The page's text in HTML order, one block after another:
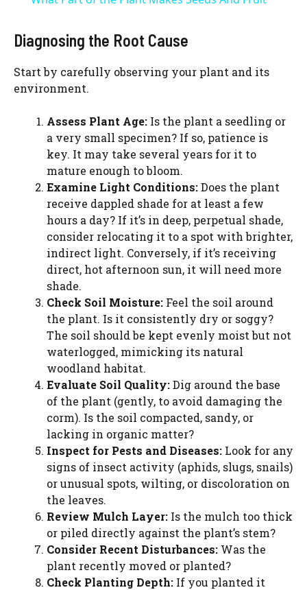
i
d
e
o
Diagnosing the Root Cause
Start by carefully observing your plant and its
environment.
Assess Plant Age: Is the plant a seedling or
a very small specimen? If so, patience is
key. It may take several years for it to
mature enough to bloom.
Examine Light Conditions:Does the plant
receive dappled shade for at least a few
hours a day? If it’s in deep, perpetual shade,
consider relocating it to a spot with brighter,
indirect light. Conversely, if it’s receiving
direct, hot afternoon sun, it will need more
shade.
Check Soil Moisture: Feel the soil around
the plant. Is it consistently dry or soggy?
The soil should be kept evenly moist but not
waterlogged, mimicking its natural
woodland habitat.
Evaluate Soil Quality:Dig around the base
of the plant (gently, to avoid damaging the
corm). Is the soil compacted, sandy, or
lacking in organic matter?
Inspect for Pests and Diseases: Look for any
signs of insect activity (aphids, slugs, snails)
or unusual spots, wilting, or discoloration on
the leaves.
Review Mulch Layer: Is the mulch too thick
or piled directly against the plant’s stem?
Consider Recent Disturbances: Was the
plant recently moved or planted?
Check Planting Depth: If you planted it